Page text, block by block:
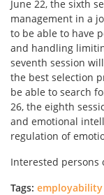
June 22, the sixth
management in a
to be able to have
and handling
seventh session
the best selection
be able to search
26, the eighth
and emotional
regulation of
Interested
Tags: employability